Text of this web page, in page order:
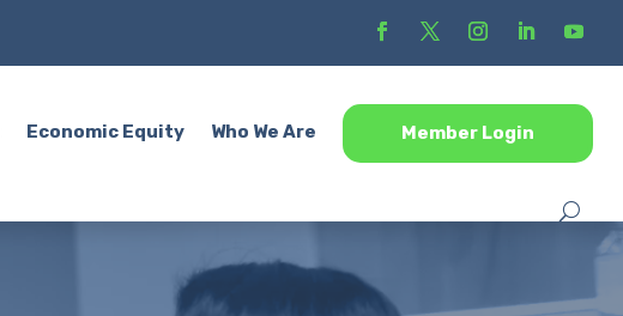
Economic Equity Who We Are Member Login